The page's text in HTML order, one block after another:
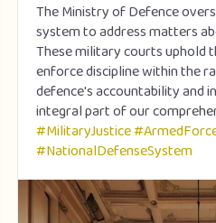
The Ministry of Defence
system to address matters
These military courts uphold
enforce discipline within the
defence's accountability and
integral part of our
#MilitaryJustice
#NationalDefenseSystem